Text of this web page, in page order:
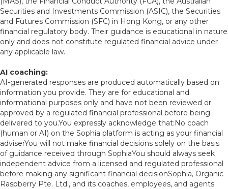
Securities and Investments Commission (ASIC), the Securities
and Futures Commission (SFC) in Hong Kong, or any other
financial regulatory body. Their guidance is educational in nature
only and does not constitute regulated financial advice under
any applicable law.
AI coaching:
AI-generated responses are produced automatically based on
information you provide. They are for educational and
informational purposes only and have not been reviewed or
approved by a regulated financial professional before being
delivered to you.You expressly acknowledge that:No coach
(human or AI) on the Sophia platform is acting as your financial
adviserYou will not make financial decisions solely on the basis
of guidance received through SophiaYou should always seek
independent advice from a licensed and regulated professional
before making any significant financial decisionSophia, Organic
Raspberry Pte. Ltd., and its coaches, employees, and agents